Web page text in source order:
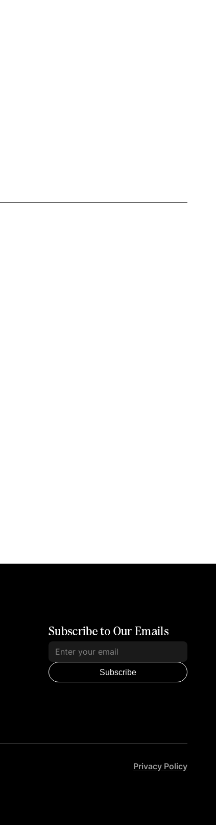
Subscribe to Our Emails
Subscribe
Privacy Policy